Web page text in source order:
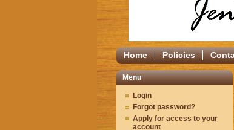
Home Policies
Menu
Login
Forgot password?
Apply for access to your
account